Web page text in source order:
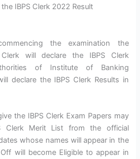
IBPS Clerk 2022 Result
the examination the
will declare the IBPS Clerk
of Institute of Banking
declare the IBPS Clerk Results in
the IBPS Clerk Exam Papers may
Clerk Merit List from the official
whose names will appear in the
will become Eligible to appear in